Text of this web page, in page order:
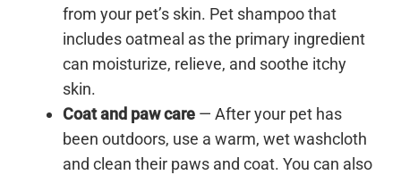
from your pet’s skin. Pet shampoo that
includes oatmeal as the primary ingredient
can moisturize, relieve, and soothe itchy
skin.
Coat and paw care — After your pet has
been outdoors, use a warm, wet washcloth
and clean their paws and coat. You can also